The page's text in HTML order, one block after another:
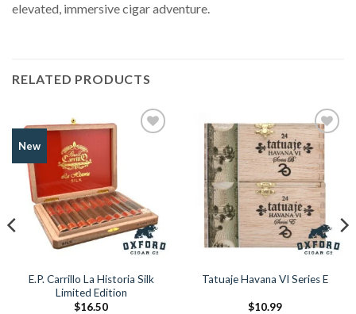
elevated, immersive cigar adventure.
RELATED PRODUCTS
New
E.P. Carrillo La Historia Silk
Limited Edition
$16.50
Add to
Wishlist
Tatuaje Havana VI Series E
$10.99